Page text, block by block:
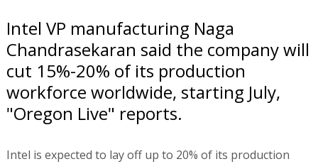
Intel VP manufacturing Naga
Chandrasekaran said the company will
cut 15%-20% of its production
workforce worldwide, starting July,
"Oregon Live" reports.
Intel is expected to lay off up to 20% of its production